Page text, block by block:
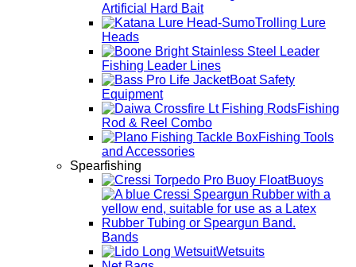
Artificial Hard Bait
Trolling Lure
Heads
Fishing Leader Lines
Boat Safety
Equipment
Fishing
Rod & Reel Combo
Fishing Tools
and Accessories
Spearfishing
Buoys
Bands
Wetsuits